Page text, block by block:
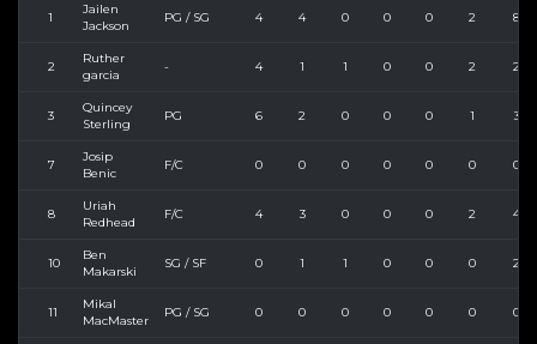
1
Jailen
Jackson
PG / SG 4 4 0 0 0 2 8
2
Ruther
garcia
- 4 1 1 0 0 2 2
3
Quincey
Sterling
PG 6 2 0 0 0 1 3
7
Josip
Benic
F/C 0 0 0 0 0 0 0
8
Uriah
Redhead
F/C 4 3 0 0 0 2 4
10
Ben
Makarski
SG / SF 0 1 1 0 0 0 2
11
Mikal
MacMaster
PG / SG 0 0 0 0 0 0 0